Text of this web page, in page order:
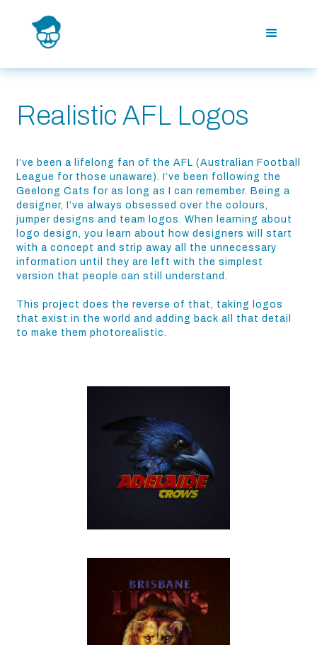
Realistic AFL Logos
I’ve been a lifelong fan of the AFL (Australian Football
League for those unaware). I’ve been following the
Geelong Cats for as long as I can remember. Being a
designer, I’ve always obsessed over the colours,
jumper designs and team logos. When learning about
logo design, you learn about how designers will start
with a concept and strip away all the unnecessary
information until they are left with the simplest
version that people can still understand.
This project does the reverse of that, taking logos
that exist in the world and adding back all that detail
to make them photorealistic.